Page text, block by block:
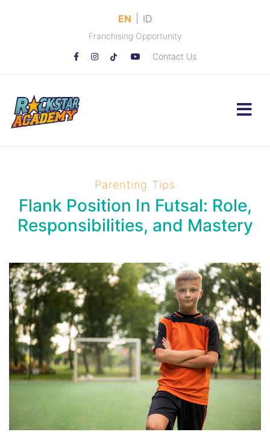
EN ID
Franchising Opportunity
Contact Us
Parenting Tips
Flank Position In Futsal: Role,
Responsibilities, and Mastery